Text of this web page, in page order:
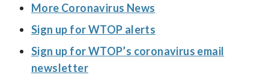
More Coronavirus News
Sign up for WTOP alerts
Sign up for WTOP’s coronavirus email
newsletter